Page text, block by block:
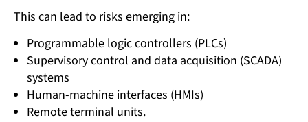
This can lead to risks emerging in:
Programmable logic controllers (PLCs)
Supervisory control and data acquisition (SCADA)
systems
Human-machine interfaces (HMIs)
Remote terminal units.